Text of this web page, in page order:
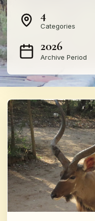
4
Categories
2026
Archive Period